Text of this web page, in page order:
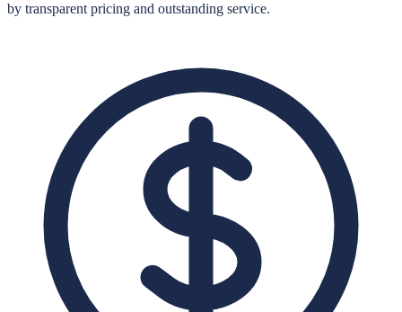
by transparent pricing and outstanding service.